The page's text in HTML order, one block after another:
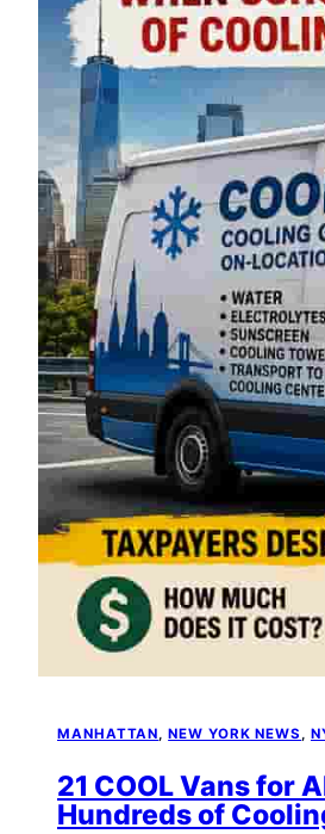
MANHATTAN, NEW YORK NEWS ,
21 COOL Vans for
Hundreds of